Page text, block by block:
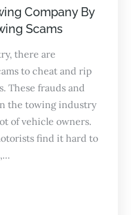
Company By
Scams
there are
to cheat and rip
These frauds and
the towing industry
of vehicle owners.
find it hard to